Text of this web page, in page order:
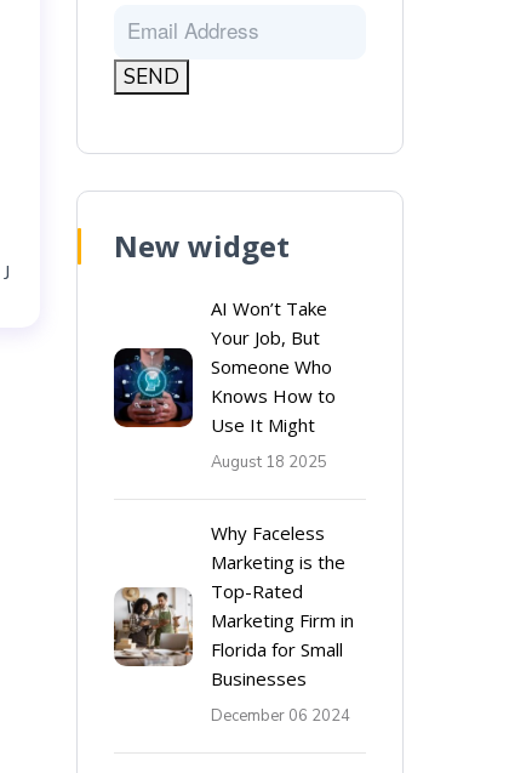
New widget
AI Won’t Take
Your Job, But
Someone Who
Knows How to
Use It Might
August 18 2025
Why Faceless
Marketing is the
Top-Rated
Marketing Firm in
Florida for Small
Businesses
December 06 2024
J